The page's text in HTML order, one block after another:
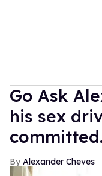
Go Ask
his sex
Alexander Cheves